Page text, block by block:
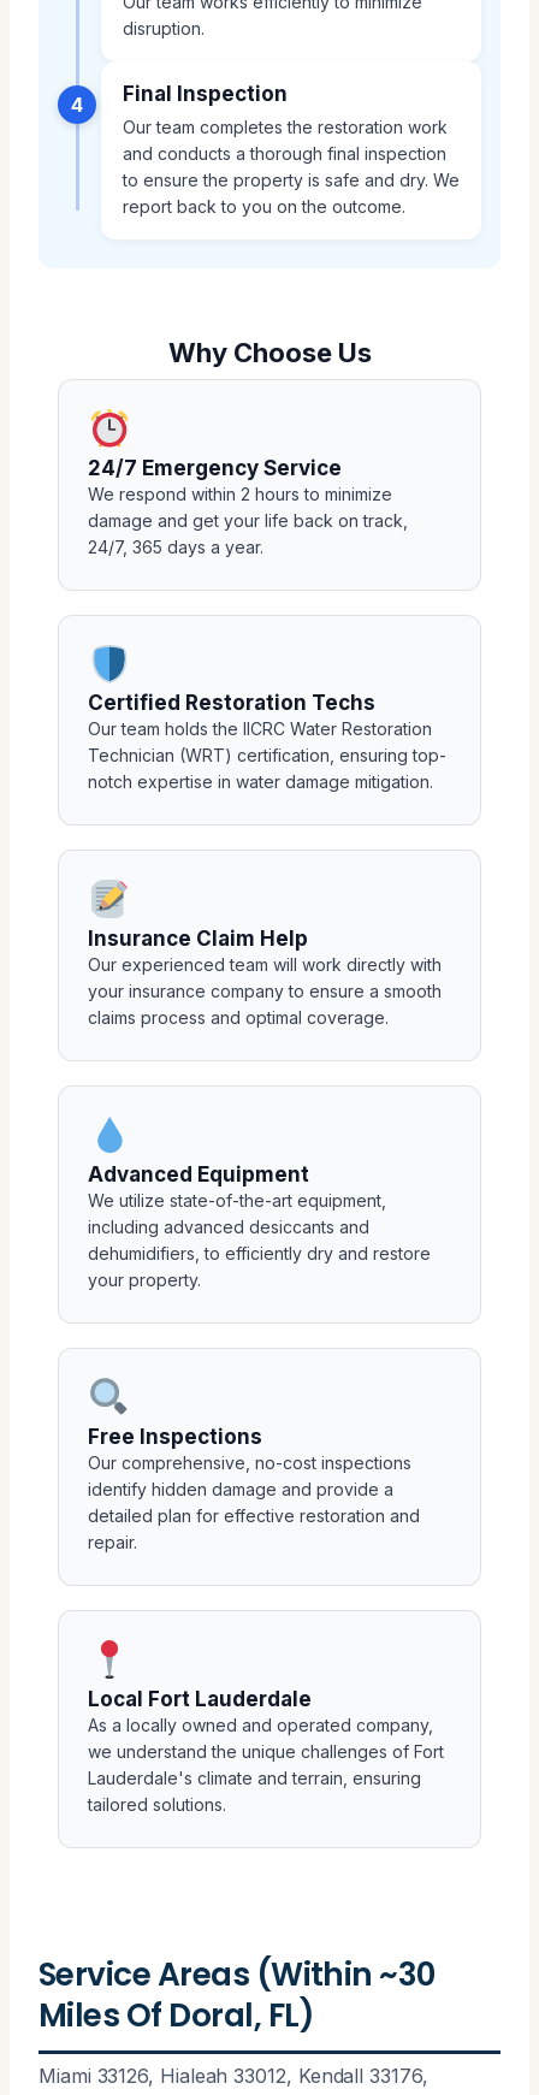
disruption.
4 Final Inspection
Our team completes the restoration work
and conducts a thorough final inspection
to ensure the property is safe and dry. We
report back to you on the outcome.
Why Choose Us
24/7 Emergency Service
We respond within 2 hours to minimize
damage and get your life back on track,
24/7, 365 days a year.
Certified Restoration Techs
Our team holds the IICRC Water Restoration
Technician (WRT) certification, ensuring top-
notch expertise in water damage mitigation.
Insurance Claim Help
Our experienced team will work directly with
your insurance company to ensure a smooth
claims process and optimal coverage.
Advanced Equipment
We utilize state-of-the-art equipment,
including advanced desiccants and
dehumidifiers, to efficiently dry and restore
your property.
Free Inspections
Our comprehensive, no-cost inspections
identify hidden damage and provide a
detailed plan for effective restoration and
repair.
Local Fort Lauderdale
As a locally owned and operated company,
we understand the unique challenges of Fort
Lauderdale's climate and terrain, ensuring
tailored solutions.
Service Areas (Within ~30
Miles Of Doral, FL)
Miami 33126, Hialeah 33012, Kendall 33176,